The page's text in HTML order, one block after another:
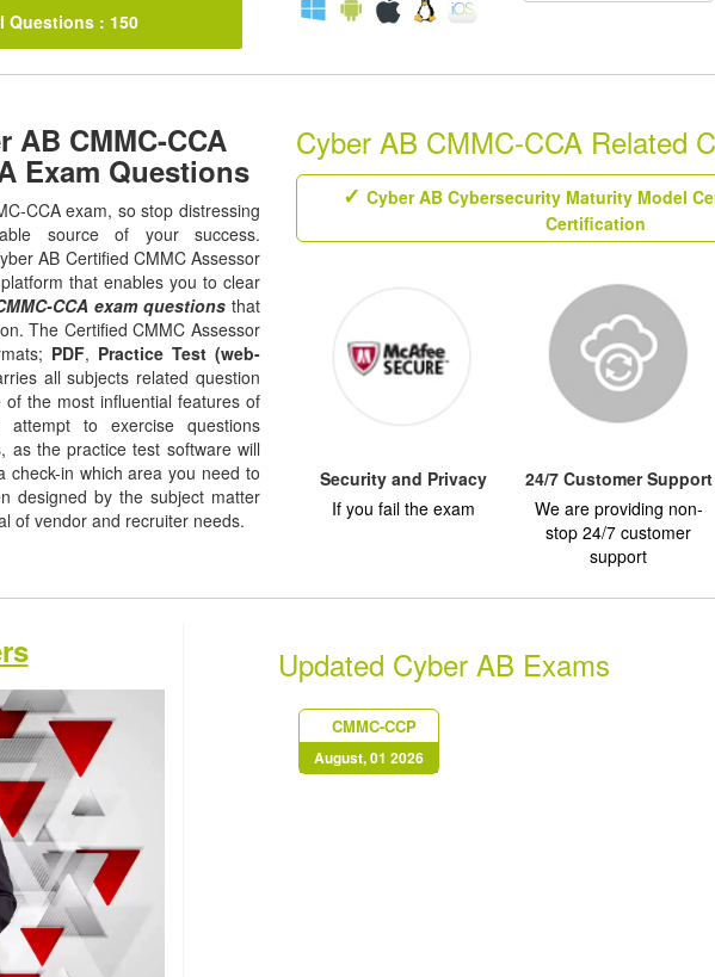
Questions : 150
AB CMMC-CCA
Exam Questions
CCA exam, so stop distressing
source of your success.
AB Certified CMMC Assessor
that enables you to clear
CCA exam questions that
The Certified CMMC Assessor
PDF, Practice Test (web-
all subjects related question
the most influential features of
to exercise questions
as the practice test software will
in which area you need to
designed by the subject matter
of vendor and recruiter needs.
Cyber AB CMMC-CCA Related
Cyber AB Cybersecurity Maturity Model
Certification
Security and Privacy
If you fail the exam
24/7 Customer Support
We are providing non-
stop 24/7 customer
support
Updated Cyber AB Exams
CMMC-CCP
August, 01 2026